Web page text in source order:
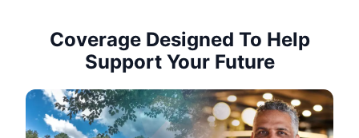
Coverage Designed To Help
Support Your Future